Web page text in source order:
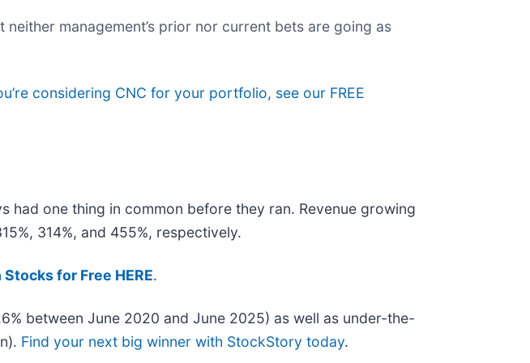
management’s prior nor current bets are going as
considering CNC for your portfolio, see our FREE
had one thing in common before they ran. Revenue growing
314%, and 455%, respectively.
for Free HERE.
between June 2020 and June 2025) as well as under-the-
Find your next big winner with StockStory today.